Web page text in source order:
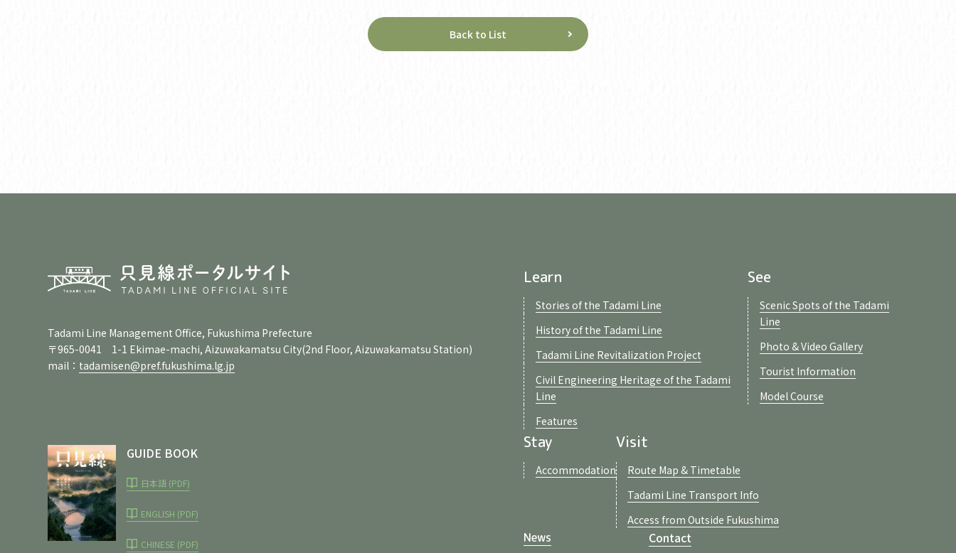
Back to List
Tadami Line Management Office, Fukushima Prefecture
〒965-0041 1-1 Ekimae-machi, Aizuwakamatsu City(2nd Floor, Aizuwakamatsu Station)
mail： tadamisen@pref.fukushima.lg.jp
GUIDE BOOK
日本語 (PDF)
ENGLISH (PDF)
CHINESE (PDF)
Learn
Stories of the Tadami Line
History of the Tadami Line
Tadami Line Revitalization Project
Civil Engineering Heritage of the Tadami
Line
Features
See
Scenic Spots of the Tadami
Line
Photo & Video Gallery
Tourist Information
Model Course
Stay
Accommodation
Visit
Route Map & Timetable
Tadami Line Transport Info
Access from Outside Fukushima
News Contact